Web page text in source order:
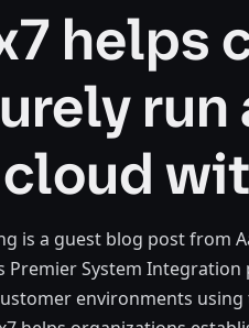
helps
is a guest blog post from
Premier System
environments